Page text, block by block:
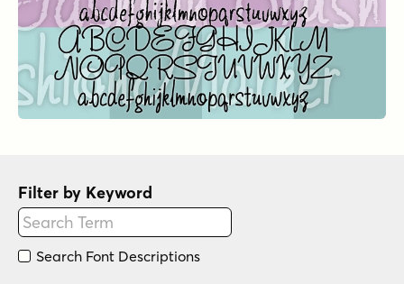
Filter by Keyword
Search Font Descriptions